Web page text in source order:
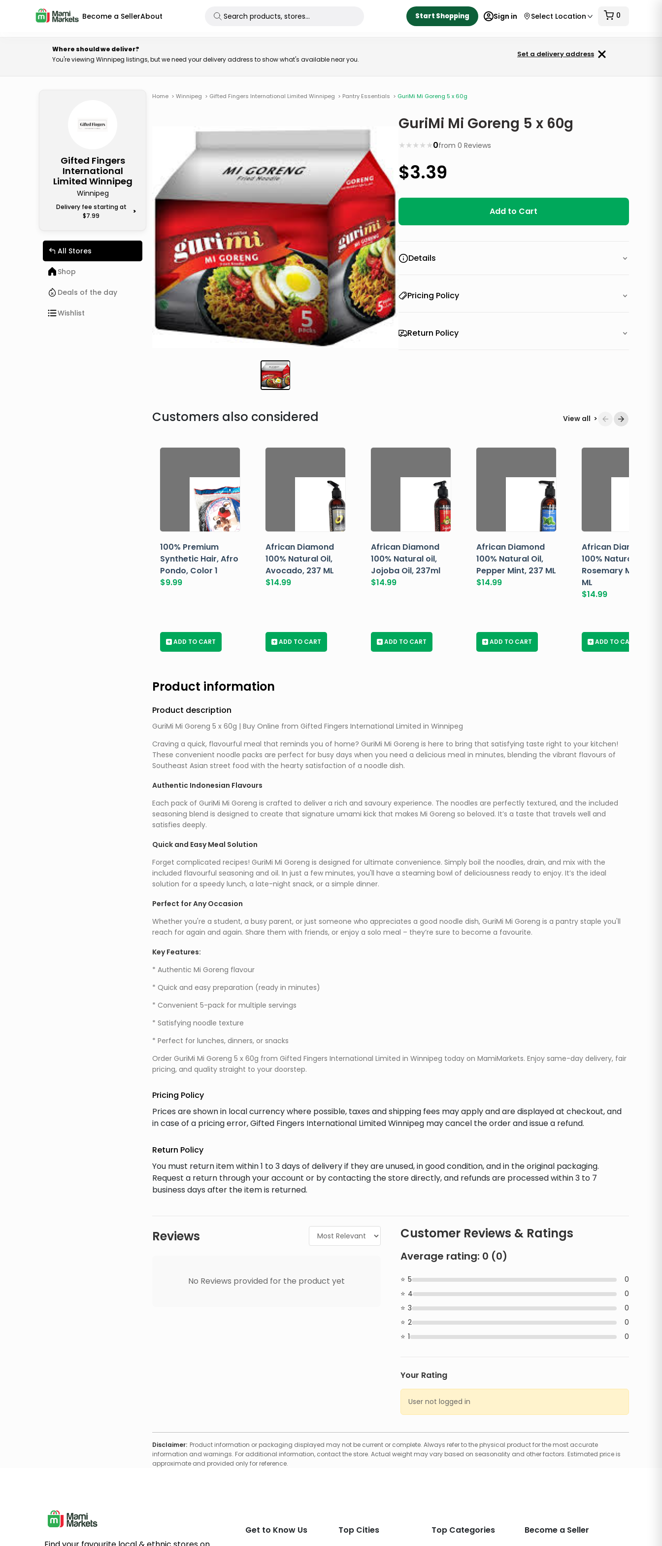
Become a SellerAbout Start Shopping Sign in Select Location 0
Where should we deliver?
You're viewing Winnipeg listings, but we need your delivery address to show what's available near you.
Set a delivery address
Gifted Fingers
International
Limited Winnipeg
Winnipeg
Delivery fee starting at
$7.99
>
All Stores
Shop
Deals of the day
Wishlist
Home > Winnipeg > Gifted Fingers International Limited Winnipeg > Pantry Essentials > GuriMi Mi Goreng 5 x 60g
GuriMi Mi Goreng 5 x 60g
★
★
★
★
★ 0from0 Reviews
$3.39
Add to Cart
Details
Pricing Policy
Return Policy
Customers also considered View all >
100% Premium
Synthetic Hair, Afro
Pondo, Color 1
$9.99
+ ADD TO CART
African Diamond
100% Natural Oil,
Avocado, 237 ML
$14.99
+ ADD TO CART
African Diamond
100% Natural oil,
Jojoba Oil, 237ml
$14.99
+ ADD TO CART
African Diamond
100% Natural Oil,
Pepper Mint, 237 ML
$14.99
+ ADD TO CART
African Diamond
100% Natural Oil,
Rosemary Mint, 237
ML
$14.99
+ ADD TO CART
Product information
Product description
GuriMi Mi Goreng 5 x 60g | Buy Online from Gifted Fingers International Limited in Winnipeg
Craving a quick, flavourful meal that reminds you of home? GuriMi Mi Goreng is here to bring that satisfying taste right to your kitchen!
These convenient noodle packs are perfect for busy days when you need a delicious meal in minutes, blending the vibrant flavours of
Southeast Asian street food with the hearty satisfaction of a noodle dish.
Authentic Indonesian Flavours
Each pack of GuriMi Mi Goreng is crafted to deliver a rich and savoury experience. The noodles are perfectly textured, and the included
seasoning blend is designed to create that signature umami kick that makes Mi Goreng so beloved. It’s a taste that travels well and
satisfies deeply.
Quick and Easy Meal Solution
Forget complicated recipes! GuriMi Mi Goreng is designed for ultimate convenience. Simply boil the noodles, drain, and mix with the
included flavourful seasoning and oil. In just a few minutes, you'll have a steaming bowl of deliciousness ready to enjoy. It’s the ideal
solution for a speedy lunch, a late-night snack, or a simple dinner.
Perfect for Any Occasion
Whether you're a student, a busy parent, or just someone who appreciates a good noodle dish, GuriMi Mi Goreng is a pantry staple you'll
reach for again and again. Share them with friends, or enjoy a solo meal – they’re sure to become a favourite.
Key Features:
* Authentic Mi Goreng flavour
* Quick and easy preparation (ready in minutes)
* Convenient 5-pack for multiple servings
* Satisfying noodle texture
* Perfect for lunches, dinners, or snacks
Order GuriMi Mi Goreng 5 x 60g from Gifted Fingers International Limited in Winnipeg today on MamiMarkets. Enjoy same-day delivery, fair
pricing, and quality straight to your doorstep.
Pricing Policy
Prices are shown in local currency where possible, taxes and shipping fees may apply and are displayed at checkout, and
in case of a pricing error, Gifted Fingers International Limited Winnipeg may cancel the order and issue a refund.
Return Policy
You must return item within 1 to 3 days of delivery if they are unused, in good condition, and in the original packaging.
Request a return through your account or by contacting the store directly, and refunds are processed within 3 to 7
business days after the item is returned.
Reviews
No Reviews provided for the product yet
Customer Reviews & Ratings
Average rating: 0 (0)
5
0
4
0
3
0
2
0
1
0
Your Rating
User not logged in
Disclaimer: Product information or packaging displayed may not be current or complete. Always refer to the physical product for the most accurate
information and warnings. For additional information, contact the store. Actual weight may vary based on seasonality and other factors. Estimated price is
approximate and provided only for reference.
Get to Know Us Top Cities Top Categories Become a Seller